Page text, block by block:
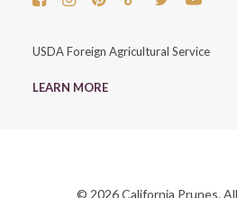
USDA Foreign Agricultural Service
LEARN MORE
© 2026 California Prunes.